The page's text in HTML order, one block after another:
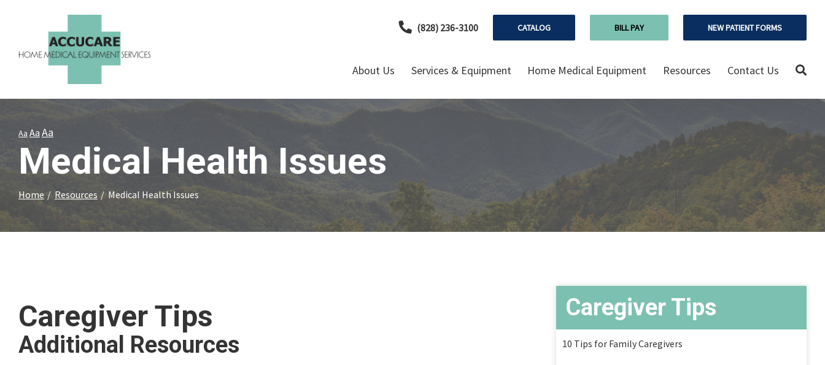
(828) 236-3100 CATALOG BILL PAY NEW PATIENT FORMS
About Us Services & Equipment Home Medical Equipment Resources Contact Us
Aa Aa Aa
Medical Health Issues
Home Resources Medical Health Issues
Caregiver Tips
Additional Resources
Caregiver Tips
10 Tips for Family Caregivers